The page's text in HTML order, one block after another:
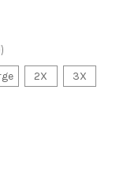
2X 3X